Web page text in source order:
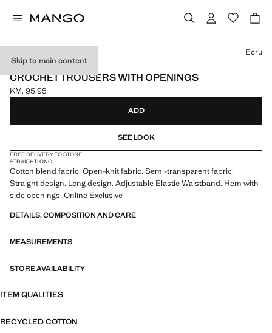
Skip to main content
ONLINE EXCLUSIVE
CROCHET TROUSERS WITH OPENINGS
Current price [KM. 95.95 ]
KM. 95.95
Select a colour
Ecru
ADD
SEE LOOK
FREE DELIVERY TO STORE
STRAIGHTLONG
Cotton blend fabric. Open-knit fabric. Semi-transparent fabric.
Straight design. Long design. Adjustable Elastic Waistband. Hem with
side openings. Online Exclusive
DETAILS, COMPOSITION AND CARE
MEASUREMENTS
STORE AVAILABILITY
ITEM QUALITIES
RECYCLED COTTON